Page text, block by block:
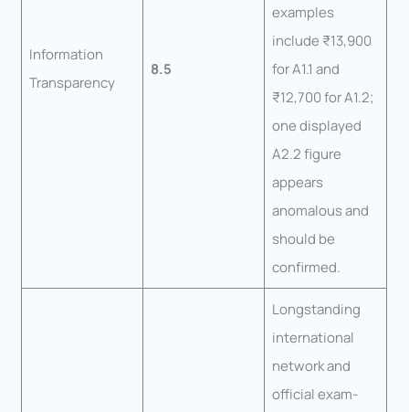
Information
Transparency
8.5
examples
include ₹13,900
for A1.1 and
₹12,700 for A1.2;
one displayed
A2.2 figure
appears
anomalous and
should be
confirmed.
Longstanding
international
network and
official exam-